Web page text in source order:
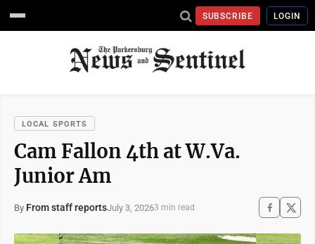
SUBSCRIBE LOGIN
LOCAL SPORTS
Cam Fallon 4th at W.Va.
Junior Am
By From staff reportsJuly 3, 20263 min read